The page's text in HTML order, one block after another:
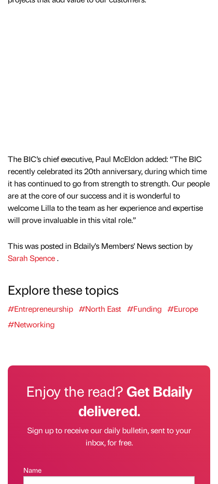
The BIC’s chief executive, Paul McEldon added: “The BIC
recently celebrated its 20th anniversary, during which time
it has continued to go from strength to strength. Our people
are at the core of our success and it is wonderful to
welcome Lilla to the team as her experience and expertise
will prove invaluable in this vital role.”
This was posted in Bdaily's Members' News section by
Sarah Spence.
Explore these topics
#Entrepreneurship #North East #Funding #Europe
#Networking
Enjoy the read?Get Bdaily
delivered.
Sign up to receive our daily bulletin, sent to your
inbox, for free.
Name